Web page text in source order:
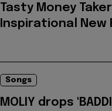
Tasty Money
Inspirational New
Songs
MOLIY drops